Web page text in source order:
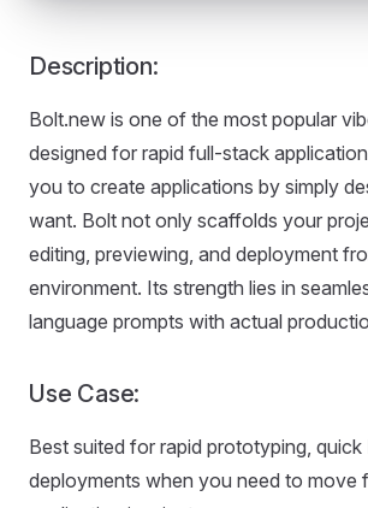
Description:
Bolt.new is one of the most popular
designed for rapid full-stack
you to create applications by simply
want. Bolt not only scaffolds your
editing, previewing, and deployment
environment. Its strength lies in
language prompts with actual
Use Case:
Best suited for rapid prototyping,
deployments when you need to move